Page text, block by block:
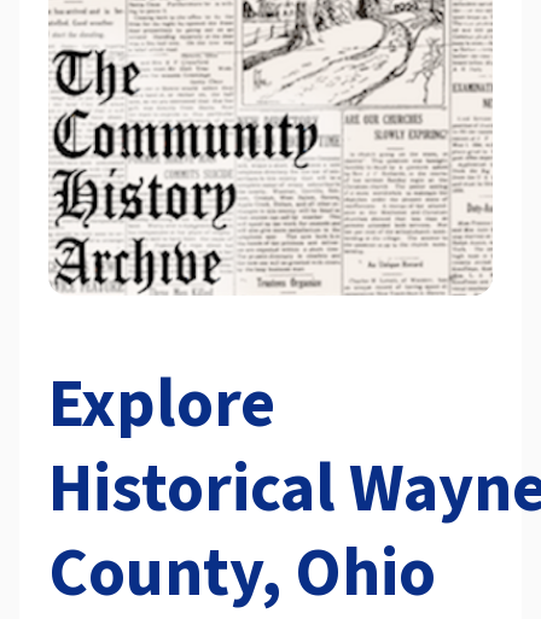
Explore
Historical
County, Ohio